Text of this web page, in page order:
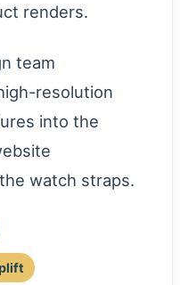
renders.
team
resolution
into the
watch straps.